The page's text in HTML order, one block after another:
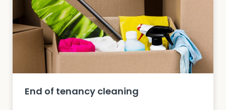
End of tenancy cleaning